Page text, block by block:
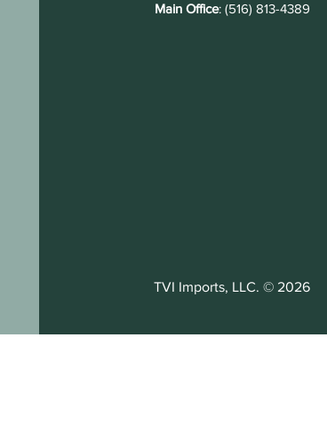
Main Office: (516) 813-4389
TVI Imports, LLC. © 2026